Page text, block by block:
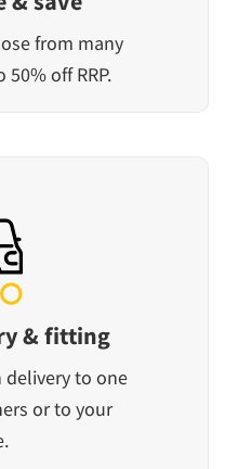
from many
off RRP.
& fitting
delivery to one
or to your